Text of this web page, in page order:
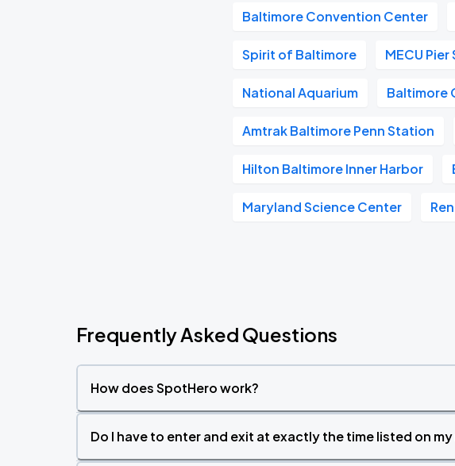
Baltimore Convention Center
Spirit of Baltimore MECU Pier
National Aquarium Baltimore
Amtrak Baltimore Penn Station
Hilton Baltimore Inner Harbor
Maryland Science Center
Frequently Asked Questions
How does SpotHero work?
Do I have to enter and exit at exactly the time listed on